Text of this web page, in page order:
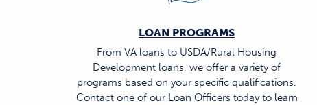
LOAN PROGRAMS
From VA loans to USDA/Rural Housing
Development loans, we offer a variety of
programs based on your specific qualifications.
Contact one of our Loan Officers today to learn